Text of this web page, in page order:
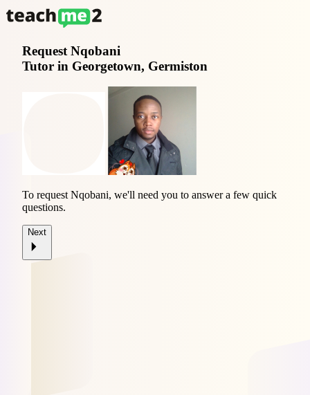
Request Nqobani
Tutor in Georgetown, Germiston
To request Nqobani, we'll need you to answer a few quick
questions.
Next